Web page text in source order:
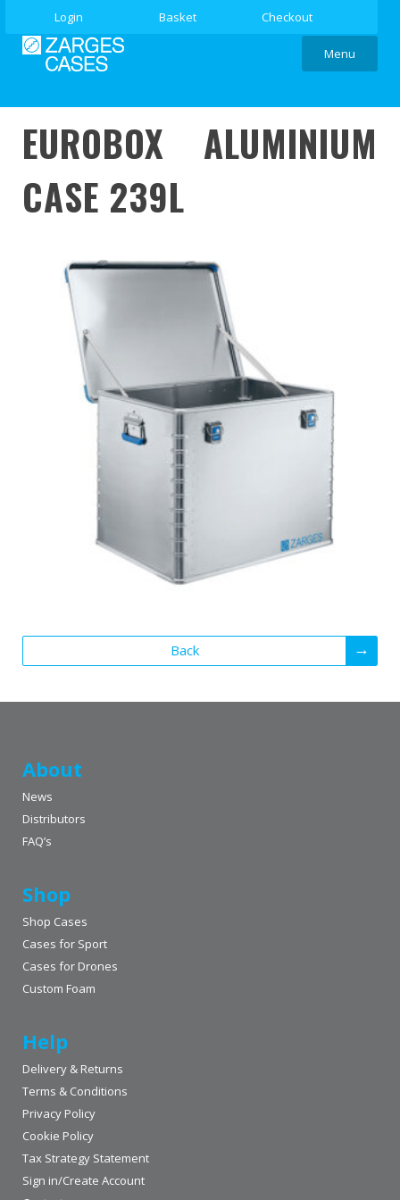
Login Basket Checkout
Menu
EUROBOX ALUMINIUM
CASE 239L
Back
About
News
Distributors
FAQ’s
Shop
Shop Cases
Cases for Sport
Cases for Drones
Custom Foam
Help
Delivery & Returns
Terms & Conditions
Privacy Policy
Cookie Policy
Tax Strategy Statement
Sign in/Create Account